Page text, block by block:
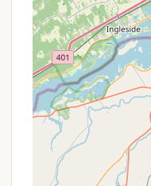
Lakes for
Basic Utilities
the mention of
from a similar
prevalence of
that Bald
electric, water,
ensuring a
contained units.
Bathhouse